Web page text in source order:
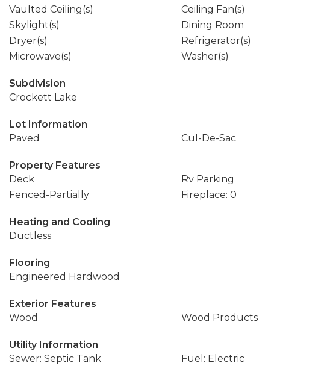
Vaulted Ceiling(s)
Ceiling Fan(s)
Skylight(s)
Dining Room
Dryer(s)
Refrigerator(s)
Microwave(s)
Washer(s)
Subdivision
Crockett Lake
Lot Information
Paved
Cul-De-Sac
Property Features
Deck
Rv Parking
Fenced-Partially
Fireplace: 0
Heating and Cooling
Ductless
Flooring
Engineered Hardwood
Exterior Features
Wood
Wood Products
Utility Information
Sewer: Septic Tank
Fuel: Electric